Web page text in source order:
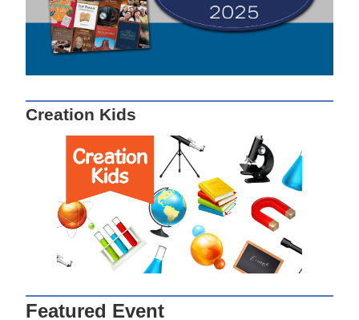
Creation Kids
Featured Event